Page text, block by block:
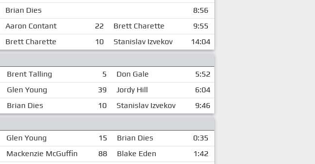
Brian Dies
8:56
Aaron Contant 22 Brett Charette
9:55
Brett Charette 10 Stanislav Izvekov
14:04
Brent Talling 5 Don Gale
5:52
Glen Young 39 Jordy Hill
6:04
Brian Dies 10 Stanislav Izvekov
9:46
Glen Young 15 Brian Dies
0:35
Mackenzie McGuffin 88 Blake Eden
1:42